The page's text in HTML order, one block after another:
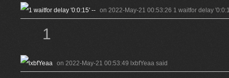
on 2022-May-21 00:53:26 1 waitfor delay
1
on 2022-May-21 00:53:49 lxbfYeaa said